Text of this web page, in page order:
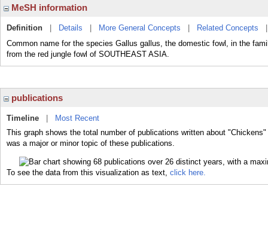
MeSH information
Definition Details More General Concepts Related Concepts
Common name for the species Gallus gallus, the domestic fowl, in the
from the red jungle fowl of SOUTHEAST ASIA.
publications
Timeline
Most Recent
This graph shows the total number of publications written about
was a major or minor topic of these publications.
To see the data from this visualization as text, click here.